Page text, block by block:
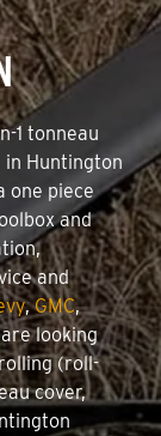
1 tonneau
Huntington
one piece
and
and
,GMC,
looking
(roll-
cover,